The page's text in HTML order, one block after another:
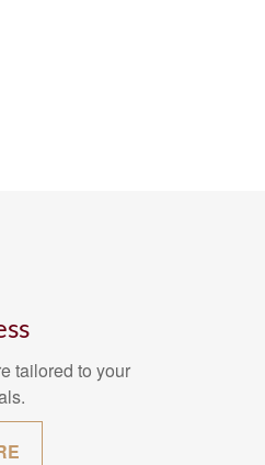
tailored to your